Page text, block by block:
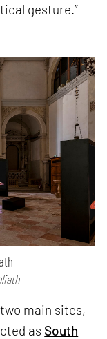
gesture.”
main sites,
as South